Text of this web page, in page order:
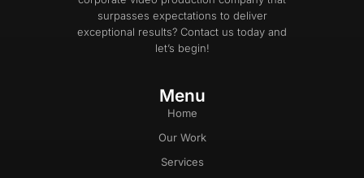
surpasses expectations to deliver
exceptional results? Contact us today and
let’s begin!
Menu
Home
Our Work
Services